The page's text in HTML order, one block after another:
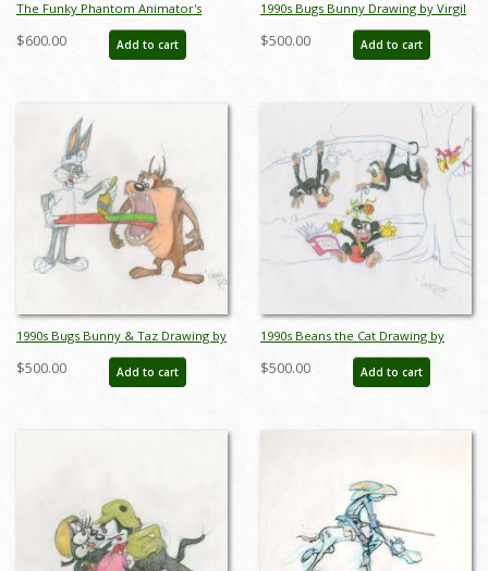
The Funky Phantom Animator's
Drawing - ID:0164funky01
$600.00 Add to cart
1990s Bugs Bunny Drawing by Virgil
Ross - ID: novvirgilross18293
$500.00 Add to cart
1990s Bugs Bunny & Taz Drawing by
Virgil Ross - ID: novvirgilross18294
$500.00 Add to cart
1990s Beans the Cat Drawing by
Virgil Ross - ID: novvirgilross18311
$500.00 Add to cart